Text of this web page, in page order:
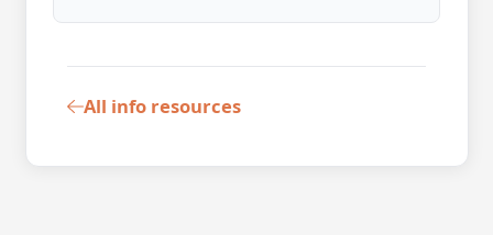
All info resources